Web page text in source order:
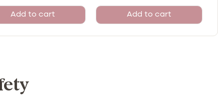
R
r
s
o
u
s
l
a
i
Add to cart
a
t
u
Add to cart